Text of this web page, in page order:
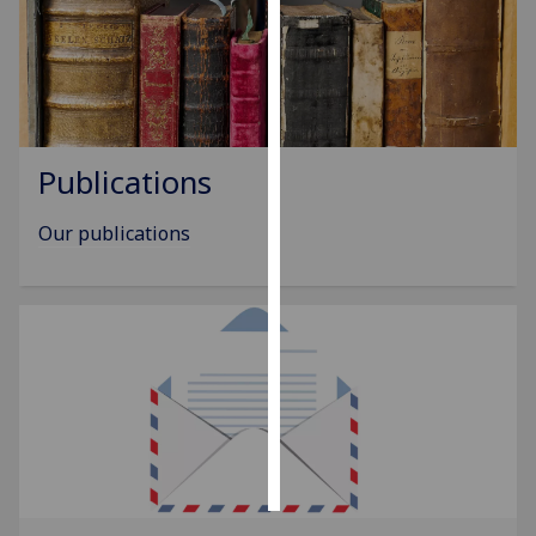
Personalised
advertising
I’m happy to
save
choices
accept
Publications
Our publications